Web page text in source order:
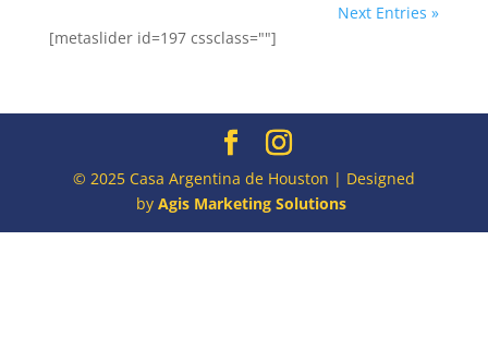
Next Entries »
[metaslider id=197 cssclass=""]
© 2025 Casa Argentina de Houston | Designed
byAgis Marketing Solutions